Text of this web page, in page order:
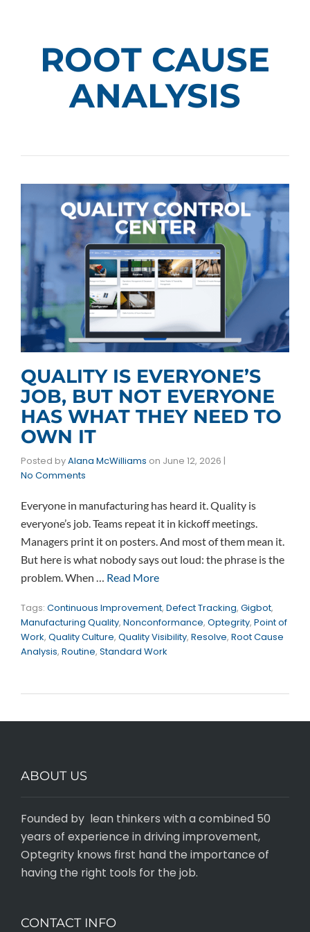
ROOT CAUSE
ANALYSIS
QUALITY IS EVERYONE’S
JOB, BUT NOT EVERYONE
HAS WHAT THEY NEED TO
OWN IT
Posted byAlana McWilliams on June 12, 2026 |
No Comments
Everyone in manufacturing has heard it. Quality is
everyone’s job. Teams repeat it in kickoff meetings.
Managers print it on posters. And most of them mean it.
But here is what nobody says out loud: the phrase is the
problem. When … Read More
Tags: Continuous Improvement, Defect Tracking, Gigbot,
Manufacturing Quality, Nonconformance, Optegrity, Point of
Work, Quality Culture, Quality Visibility, Resolve, Root Cause
Analysis, Routine, Standard Work
ABOUT US
Founded by lean thinkers with a combined 50
years of experience in driving improvement,
Optegrity knows first hand the importance of
having the right tools for the job.
CONTACT INFO